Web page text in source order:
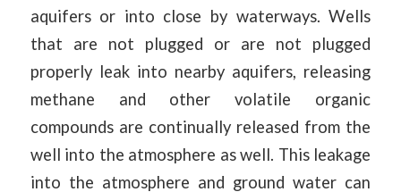
aquifers or into close by waterways. Wells
that are not plugged or are not plugged
properly leak into nearby aquifers, releasing
methane and other volatile organic
compounds are continually released from the
well into the atmosphere as well. This leakage
into the atmosphere and ground water can